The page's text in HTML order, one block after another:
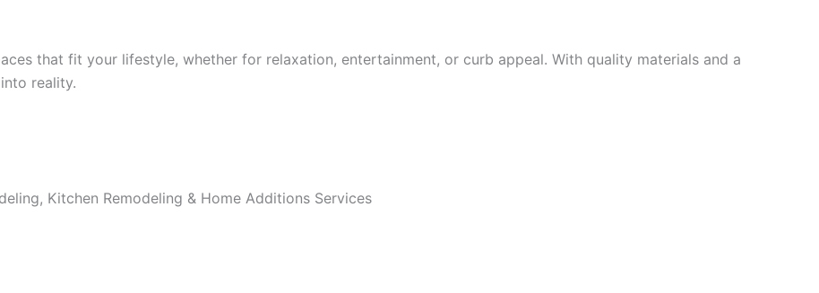
that fit your lifestyle, whether for relaxation, entertainment, or curb appeal. With quality materials and a
reality.
Kitchen Remodeling & Home Additions Services